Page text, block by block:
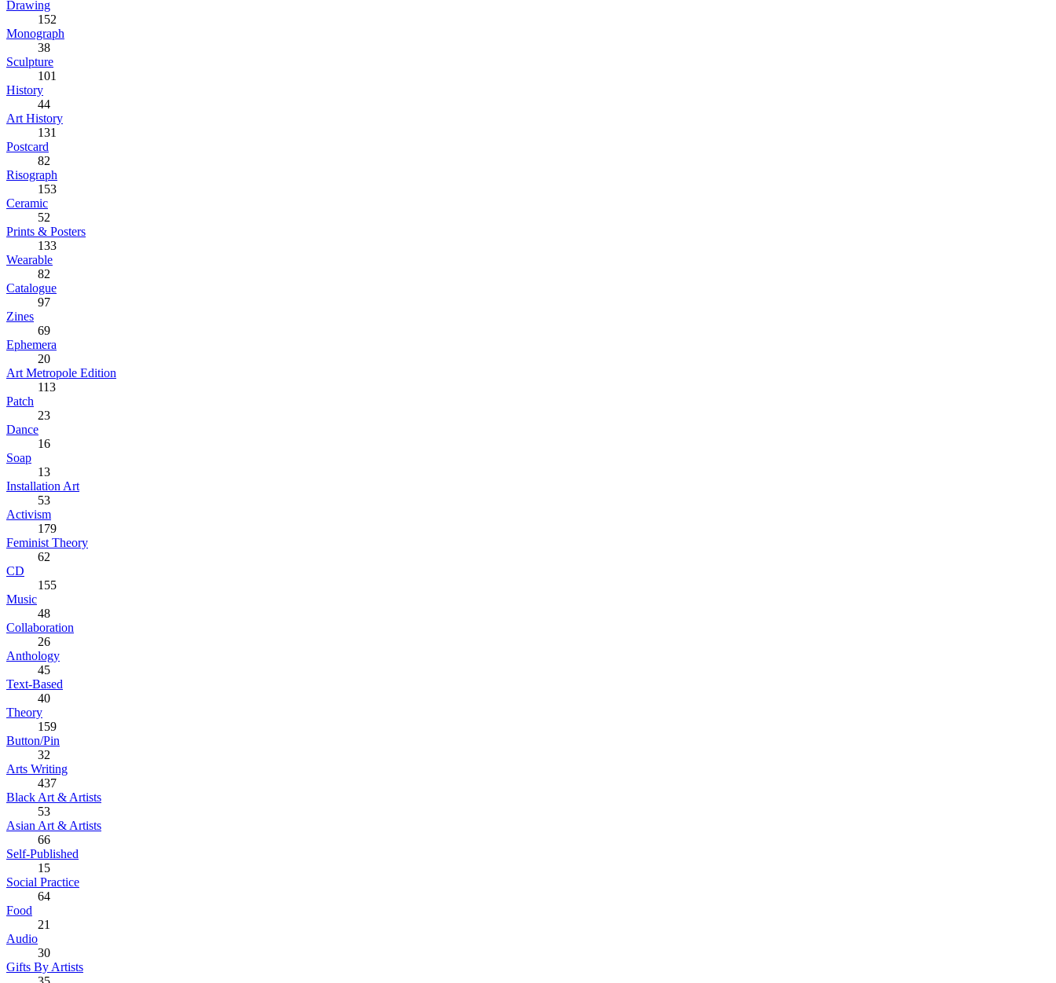
Drawing
152
Monograph
38
Sculpture
101
History
44
Art History
131
Postcard
82
Risograph
153
Ceramic
52
Prints & Posters
133
Wearable
82
Catalogue
97
Zines
69
Ephemera
20
Art Metropole Edition
113
Patch
23
Dance
16
Soap
13
Installation Art
53
Activism
179
Feminist Theory
62
CD
155
Music
48
Collaboration
26
Anthology
45
Text-Based
40
Theory
159
Button/Pin
32
Arts Writing
437
Black Art & Artists
53
Asian Art & Artists
66
Self-Published
15
Social Practice
64
Food
21
Audio
30
Gifts By Artists